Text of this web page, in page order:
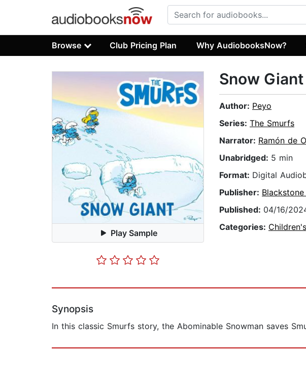
Browse Club Pricing Plan Why AudiobooksNow?
Play Sample
Snow Giant
Author: Peyo
Series: The Smurfs
Narrator: Ramón de
Unabridged: 5 min
Format: Digital
Publisher:
Published: 04/16/
Categories:
Synopsis
In this classic Smurfs story, the Abominable Snowman saves